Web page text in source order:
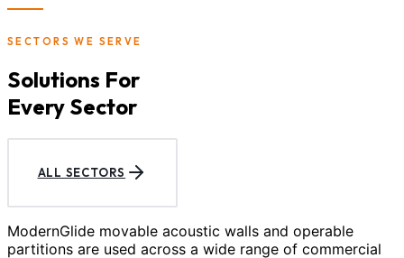
SECTORS WE SERVE
Solutions For
Every Sector
ALL SECTORS
ModernGlide movable acoustic walls and operable
partitions are used across a wide range of commercial